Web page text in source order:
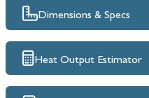
Dimensions & Specs
Heat Output Estimator